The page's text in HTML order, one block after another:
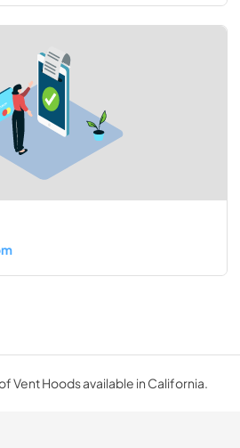
Vent Hoods available in California.